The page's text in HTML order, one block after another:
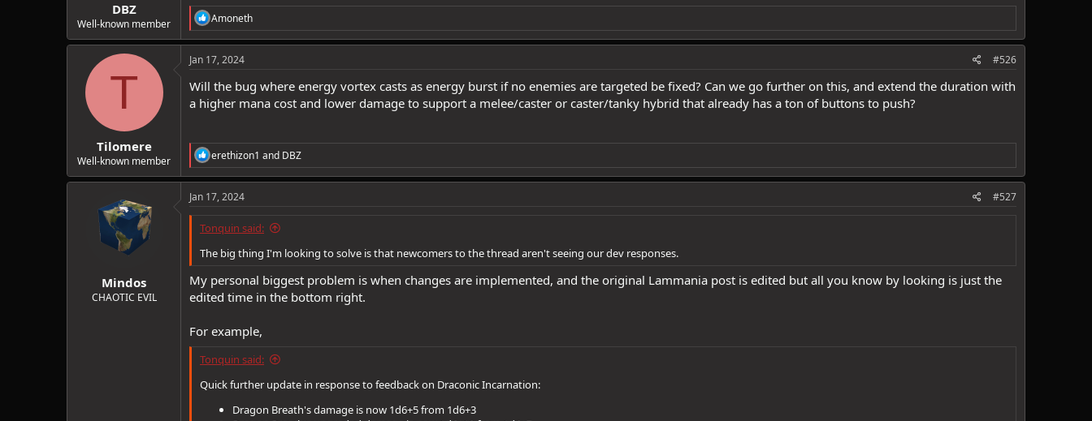
DBZ
Well-known member
R
e
a
c
o
n
Amoneth
T
Tilomere
Well-known member
Jan 17, 2024 #526
Will the bug where energy vortex casts as energy burst if no enemies are targeted be fixed? Can we go further on this, and extend the duration with
a higher mana cost and lower damage to support a melee/caster or caster/tanky hybrid that already has a ton of buttons to push?
R
e
a
c
o
s
erethizon1 and DBZ
Mindos
CHAOTIC EVIL
Jan 17, 2024 #527
Tonquin said:
The big thing I'm looking to solve is that newcomers to the thread aren't seeing our dev responses.
My personal biggest problem is when changes are implemented, and the original Lammania post is edited but all you know by looking is just the
edited time in the bottom right.
For example,
Tonquin said:
Quick further update in response to feedback on Draconic Incarnation:
Dragon Breath's damage is now 1d6+5 from 1d6+3